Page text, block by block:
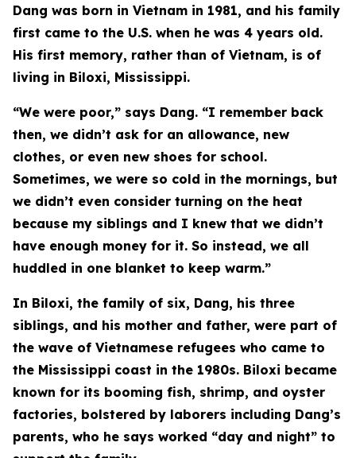
Dang was born in Vietnam in 1981, and his family
first came to the U.S. when he was 4 years old.
His first memory, rather than of Vietnam, is of
living in Biloxi, Mississippi.
“We were poor,” says Dang. “I remember back
then, we didn’t ask for an allowance, new
clothes, or even new shoes for school.
Sometimes, we were so cold in the mornings, but
we didn’t even consider turning on the heat
because my siblings and I knew that we didn’t
have enough money for it. So instead, we all
huddled in one blanket to keep warm.”
In Biloxi, the family of six, Dang, his three
siblings, and his mother and father, were part of
the wave of Vietnamese refugees who came to
the Mississippi coast in the 1980s. Biloxi became
known for its booming fish, shrimp, and oyster
factories, bolstered by laborers including Dang’s
parents, who he says worked “day and night” to